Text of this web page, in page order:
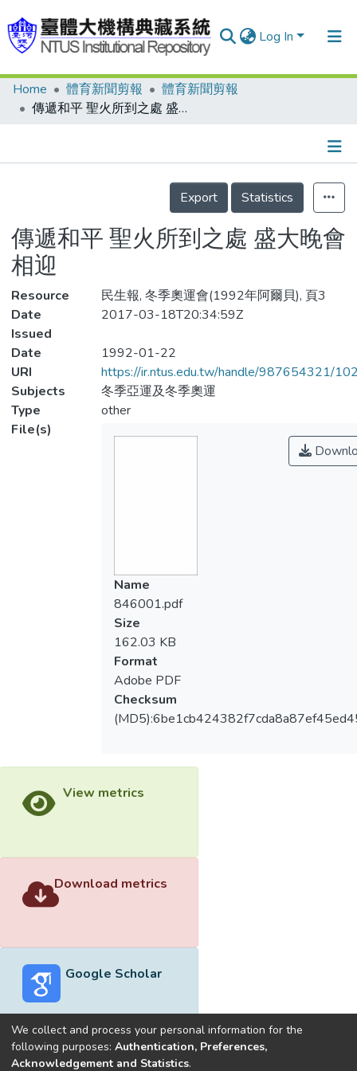
Log In
Communities & Collections
Statistics
Home 體育新聞剪報
體育新聞剪報
傳遞和平 聖火所到之處 盛大晚會相迎
Details
Export
Statistics
傳遞和平 聖火所到之處 盛大晚會
相迎
Resource
民生報, 冬季奧運會(1992年阿爾貝), 頁3
Date
Issued
2017-03-18T20:34:59Z
Date
1992-01-22
URI
https://ir.ntus.edu.tw/handle/987654321/
Subjects
冬季亞運及冬季奧運
Type
other
File(s)
Name
846001.pdf
Size
162.03 KB
Format
Adobe PDF
Checksum
View metrics
Download metrics
Google Scholar
Built withDSpace-CRIS software
We collect and process your personal information for the
following purposes: Authentication, Preferences,
Acknowledgement and Statistics.